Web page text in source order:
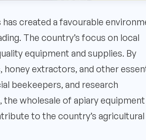
created a favourable
The country’s focus on local
equipment and supplies. By
extractors, and other
beekeepers, and research
wholesale of apiary equipment
to the country’s agricultural